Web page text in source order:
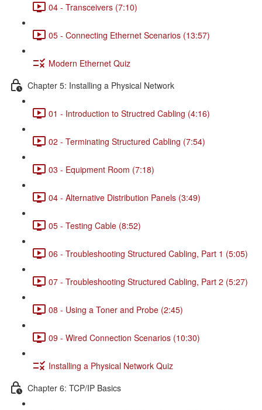
04 - Transceivers (7:10)
05 - Connecting Ethernet Scenarios (13:57)
Modern Ethernet Quiz
Chapter 5: Installing a Physical Network
01 - Introduction to Structred Cabling (4:16)
02 - Terminating Structured Cabling (7:54)
03 - Equipment Room (7:18)
04 - Alternative Distribution Panels (3:49)
05 - Testing Cable (8:52)
06 - Troubleshooting Structured Cabling, Part 1 (5:05)
07 - Troubleshooting Structured Cabling, Part 2 (5:27)
08 - Using a Toner and Probe (2:45)
09 - Wired Connection Scenarios (10:30)
Installing a Physical Network Quiz
Chapter 6: TCP/IP Basics